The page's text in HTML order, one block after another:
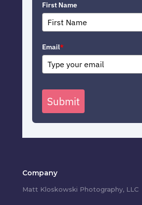
First Name
Email*
Submit
Company
Matt Kloskowski Photography, LLC